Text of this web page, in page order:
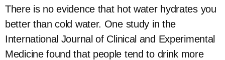
There is no evidence that hot water hydrates you
better than cold water. One study in the
International Journal of Clinical and Experimental
Medicine found that people tend to drink more